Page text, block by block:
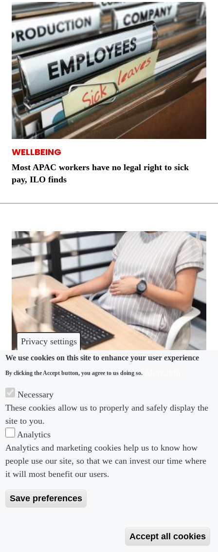
Privacy settings
We use cookies on this site to enhance your user experience
By clicking the Accept button, you agree to us doing so.
Necessary
These cookies allow us to properly and safely display the
site to you.
Analytics
Analytics and marketing cookies help us to know how
people use our site, so that we can invest our time where
it will most benefit our users.
Save preferences
Accept all cookies
WELLBEING
Most APAC workers have no legal right to sick
pay, ILO finds
Less than two-thirds of APAC’s female workers
covered by maternity leave
Footer menu
About us
Editorial Guidelines
Footer Menu 2
Copyright 2026 Portobello Legal Media. All right